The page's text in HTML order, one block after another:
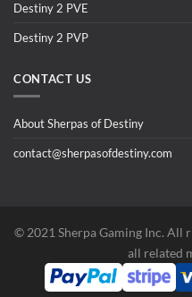
Destiny 2 PVE
Destiny 2 PVP
CONTACT US
About Sherpas of Destiny
contact@sherpasofdestiny.com
©️ 2021 Sherpa Gaming Inc. All
all related